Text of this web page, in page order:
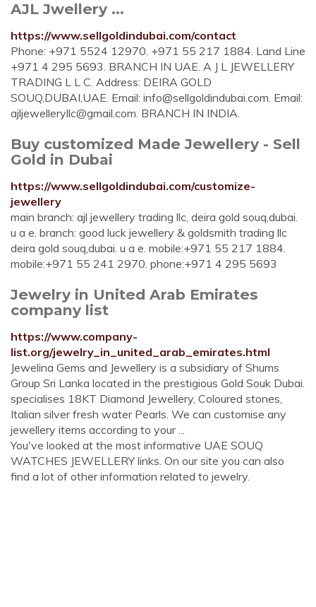
AJL Jwellery ...
https://www.sellgoldindubai.com/contact
Phone: +971 5524 12970. +971 55 217 1884. Land Line
+971 4 295 5693. BRANCH IN UAE. A J L JEWELLERY
TRADING L L C. Address: DEIRA GOLD
SOUQ,DUBAI,UAE. Email: info@sellgoldindubai.com. Email:
ajljewelleryllc@gmail.com. BRANCH IN INDIA.
Buy customized Made Jewellery - Sell
Gold in Dubai
https://www.sellgoldindubai.com/customize-
jewellery
main branch: ajl jewellery trading llc, deira gold souq,dubai.
u a e. branch: good luck jewellery & goldsmith trading llc
deira gold souq,dubai. u a e. mobile:+971 55 217 1884.
mobile:+971 55 241 2970. phone:+971 4 295 5693
Jewelry in United Arab Emirates
company list
https://www.company-
list.org/jewelry_in_united_arab_emirates.html
Jewelina Gems and Jewellery is a subsidiary of Shums
Group Sri Lanka located in the prestigious Gold Souk Dubai.
specialises 18KT Diamond Jewellery, Coloured stones,
Italian silver fresh water Pearls. We can customise any
jewellery items according to your ...
You've looked at the most informative UAE SOUQ
WATCHES JEWELLERY links. On our site you can also
find a lot of other information related to jewelry.